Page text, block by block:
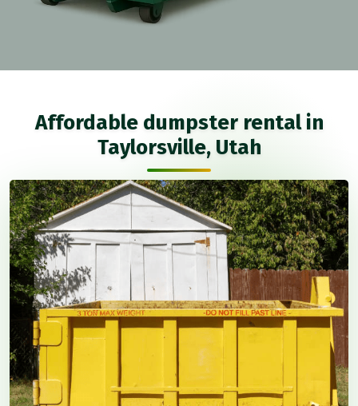
Affordable dumpster rental in
Taylorsville, Utah